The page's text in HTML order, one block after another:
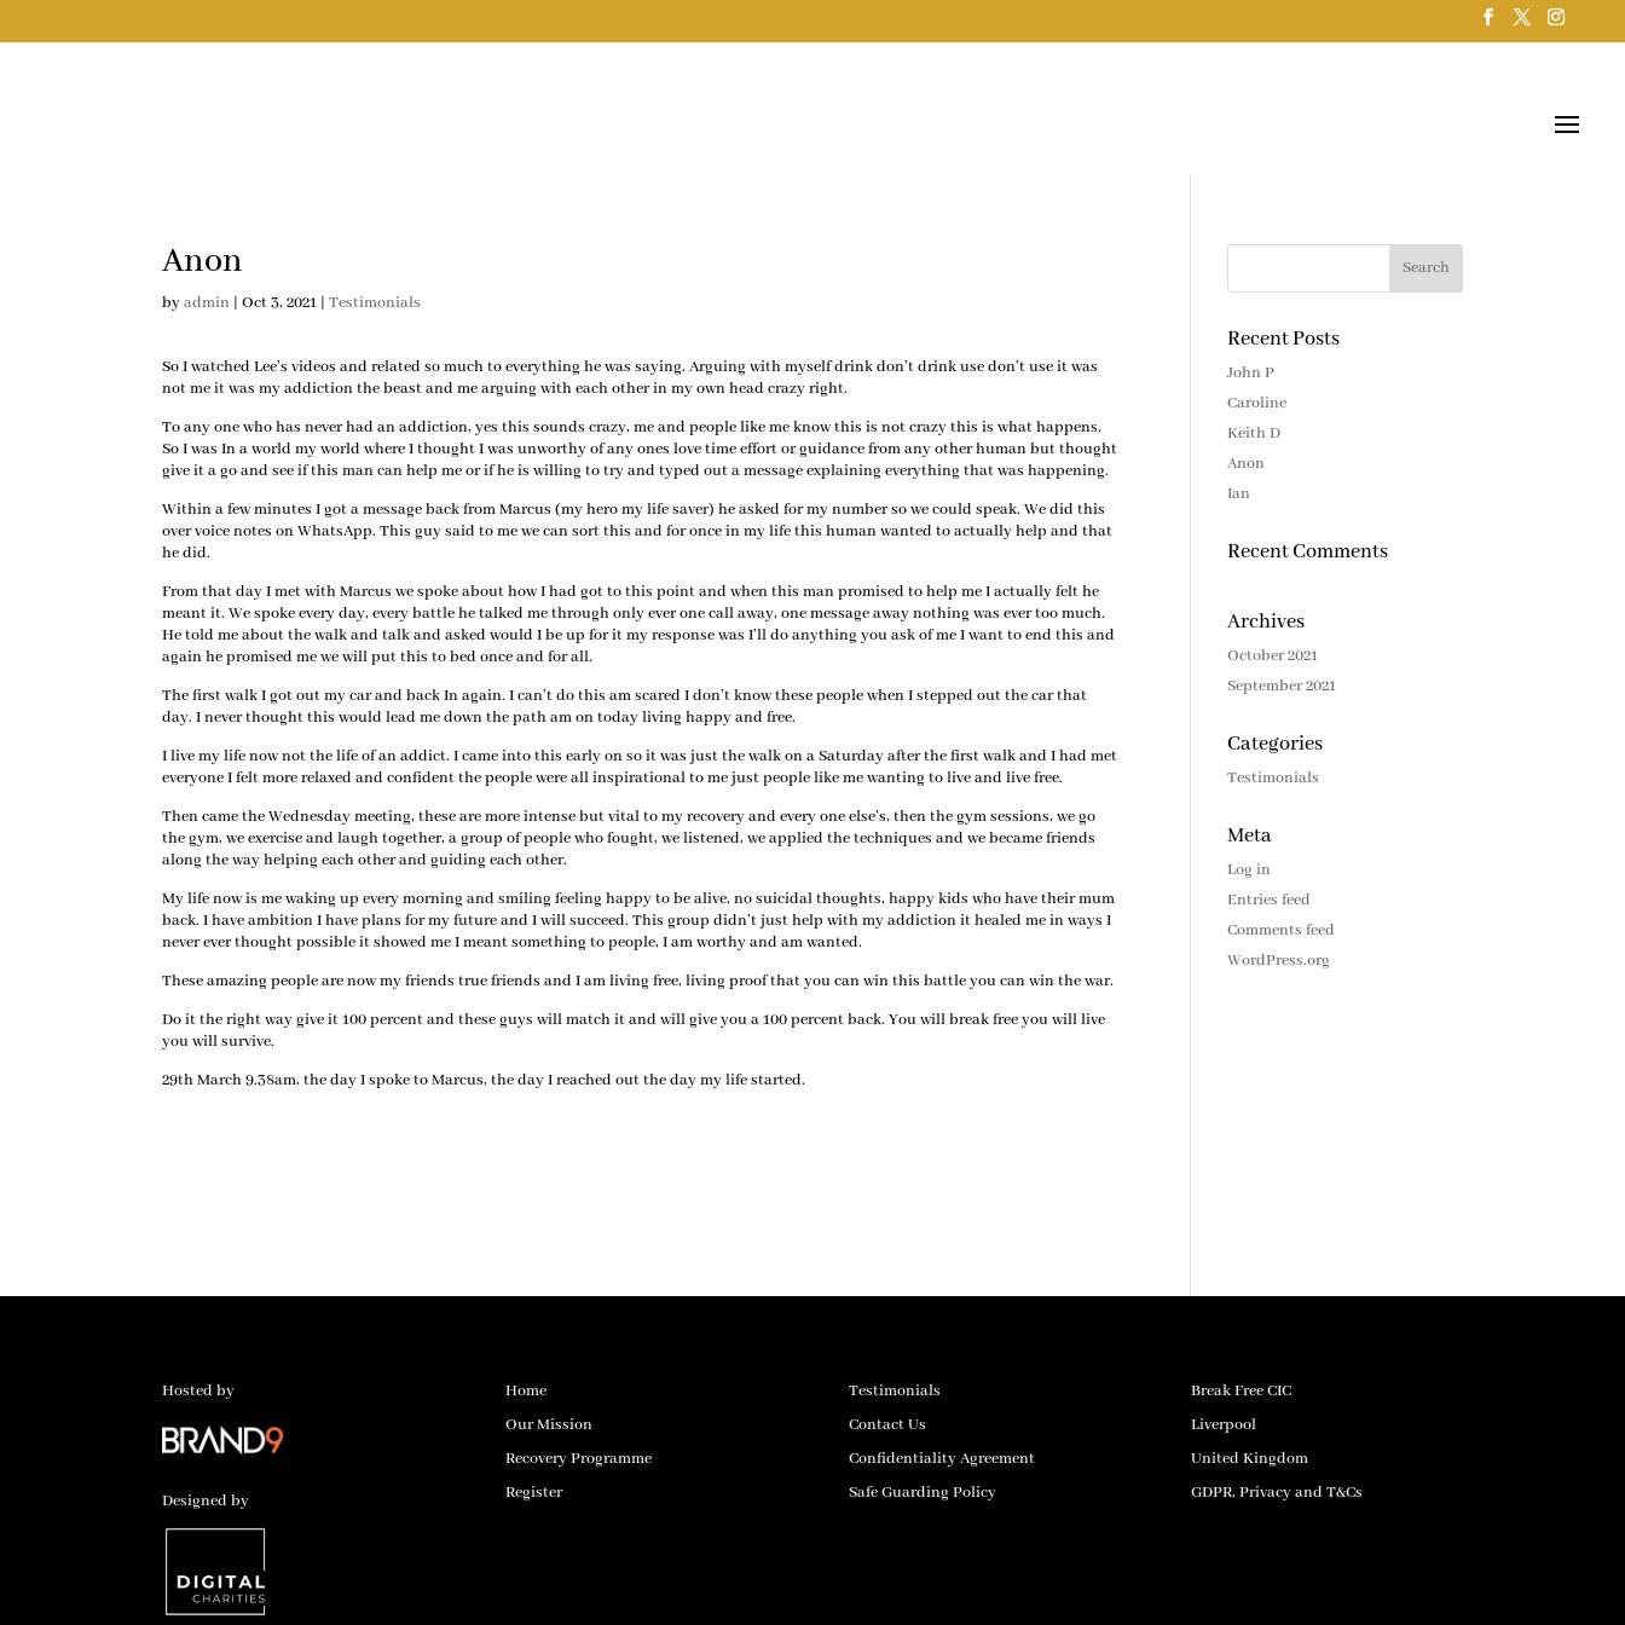
Anon
byadmin |Oct 3, 2021 |Testimonials
So I watched Lee’s videos and related so much to everything he was saying. Arguing with myself drink don’t drink use don’t use it was
not me it was my addiction the beast and me arguing with each other in my own head crazy right.
To any one who has never had an addiction, yes this sounds crazy, me and people like me know this is not crazy this is what happens.
So I was In a world my world where I thought I was unworthy of any ones love time effort or guidance from any other human but thought
give it a go and see if this man can help me or if he is willing to try and typed out a message explaining everything that was happening.
Within a few minutes I got a message back from Marcus (my hero my life saver) he asked for my number so we could speak. We did this
over voice notes on WhatsApp. This guy said to me we can sort this and for once in my life this human wanted to actually help and that
he did.
From that day I met with Marcus we spoke about how I had got to this point and when this man promised to help me I actually felt he
meant it. We spoke every day, every battle he talked me through only ever one call away, one message away nothing was ever too much.
He told me about the walk and talk and asked would I be up for it my response was I’ll do anything you ask of me I want to end this and
again he promised me we will put this to bed once and for all.
The first walk I got out my car and back In again. I can’t do this am scared I don’t know these people when I stepped out the car that
day. I never thought this would lead me down the path am on today living happy and free.
I live my life now not the life of an addict. I came into this early on so it was just the walk on a Saturday after the first walk and I had met
everyone I felt more relaxed and confident the people were all inspirational to me just people like me wanting to live and live free.
Then came the Wednesday meeting, these are more intense but vital to my recovery and every one else’s, then the gym sessions, we go
the gym, we exercise and laugh together, a group of people who fought, we listened, we applied the techniques and we became friends
along the way helping each other and guiding each other.
My life now is me waking up every morning and smiling feeling happy to be alive, no suicidal thoughts, happy kids who have their mum
back. I have ambition I have plans for my future and I will succeed. This group didn’t just help with my addiction it healed me in ways I
never ever thought possible it showed me I meant something to people, I am worthy and am wanted.
These amazing people are now my friends true friends and I am living free, living proof that you can win this battle you can win the war.
Do it the right way give it 100 percent and these guys will match it and will give you a 100 percent back. You will break free you will live
you will survive.
29th March 9.38am, the day I spoke to Marcus, the day I reached out the day my life started.
Recent Posts
John P
Caroline
Keith D
Anon
Ian
Recent Comments
Archives
October 2021
September 2021
Categories
Testimonials
Meta
Log in
Entries feed
Comments feed
WordPress.org
Hosted by
Designed by
Home
Our Mission
Recovery Programme
Register
Testimonials
Contact Us
Confidentiality Agreement
Safe Guarding Policy
Break Free CIC
Liverpool
United Kingdom
GDPR, Privacy and T&Cs